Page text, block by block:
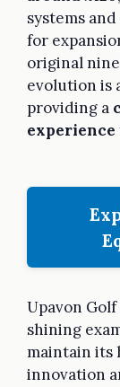
systems
for
original
evolution is
providing a
experience
Upavon
shining
maintain its
innovation